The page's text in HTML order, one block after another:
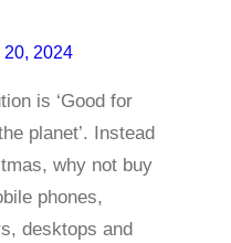
20, 2024
is ‘Good for
planet’. Instead
why not buy
phones,
desktops and